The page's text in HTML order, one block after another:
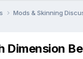
Mods & Skinning
Dimension